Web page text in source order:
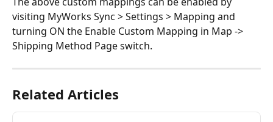
visiting MyWorks Sync > Settings > Mapping and
turning ON the Enable Custom Mapping in Map ->
Shipping Method Page switch.
Related Articles